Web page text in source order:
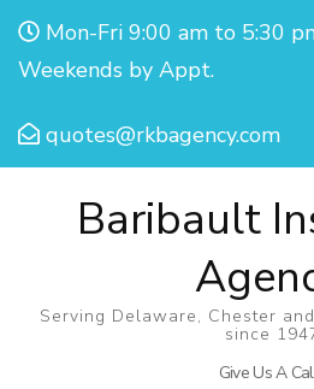
Mon-Fri 9:00 am to 5:30
Weekends by Appt.
quotes@rkbagency.com
Baribault
Serving Delaware, Chester
since
Give Us A